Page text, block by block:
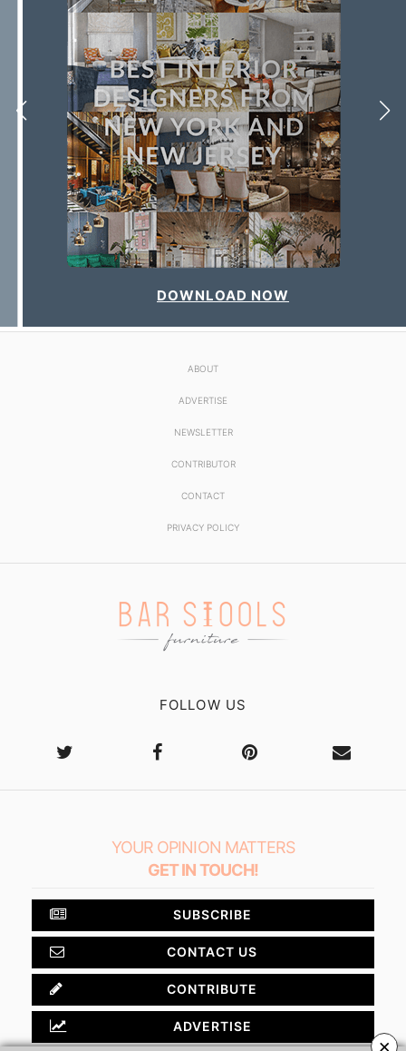
DOWNLOAD NOW
ABOUT
ADVERTISE
NEWSLETTER
CONTRIBUTOR
CONTACT
PRIVACY POLICY
FOLLOW US
YOUR OPINION MATTERS
GET IN TOUCH!
SUBSCRIBE
CONTACT US
CONTRIBUTE
ADVERTISE
×